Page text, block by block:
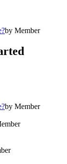
by Member
by Member